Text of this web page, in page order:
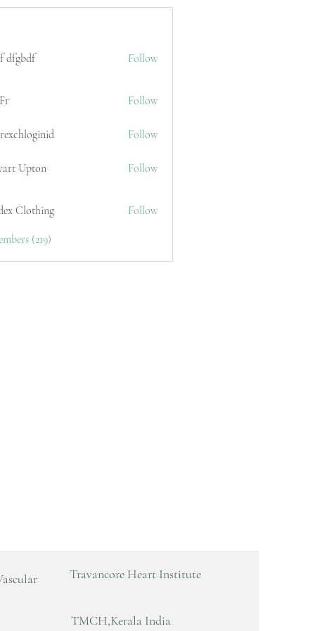
dfgbdf Follow
Follow
Follow
Upton Follow
Clothing Follow
(219)
Travancore Heart Institute
TMCH,Kerala India